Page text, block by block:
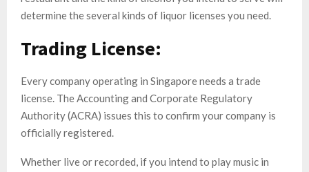
determine the several kinds of liquor licenses you need.
Trading License:
Every company operating in Singapore needs a trade
license. The Accounting and Corporate Regulatory
Authority (ACRA) issues this to confirm your company is
officially registered.
Whether live or recorded, if you intend to play music in